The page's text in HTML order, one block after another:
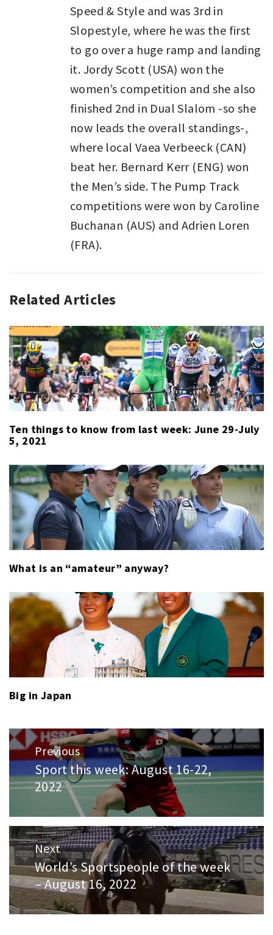
Speed & Style and was 3rd in
Slopestyle, where he was the first
to go over a huge ramp and landing
it. Jordy Scott (USA) won the
women’s competition and she also
finished 2nd in Dual Slalom -so she
now leads the overall standings-,
where local Vaea Verbeeck (CAN)
beat her. Bernard Kerr (ENG) won
the Men’s side. The Pump Track
competitions were won by Caroline
Buchanan (AUS) and Adrien Loren
(FRA).
SPORT,
LAST
WEEK
Related Articles
Ten things to know from last week: June 29-July
5, 2021
What is an “amateur” anyway?
Big in Japan
Post
navigation
Previous
Previous
post:
Sport this week: August 16-22,
2022
Next
Next
post:
World’s Sportspeople of the week
– August 16, 2022